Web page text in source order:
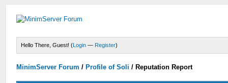
Hello There, Guest! (Login — Register)
MinimServer Forum / Profile of Soli / Reputation Report